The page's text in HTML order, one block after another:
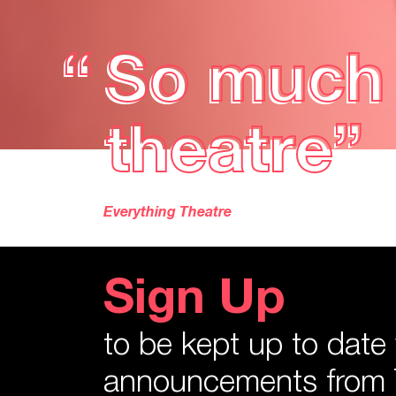
“Tangled
glimpse
“Tangled
glimpse
Lyn Gardner, The Guardian
Sign Up
to be kept up to date
announcements from